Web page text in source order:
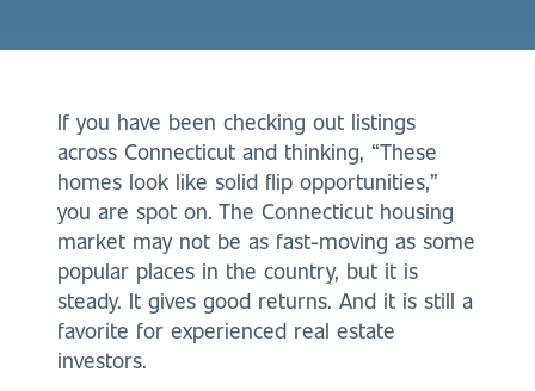
If you have been checking out listings
across Connecticut and thinking, “These
homes look like solid flip opportunities,”
you are spot on. The Connecticut housing
market may not be as fast-moving as some
popular places in the country, but it is
steady. It gives good returns. And it is still a
favorite for experienced real estate
investors.